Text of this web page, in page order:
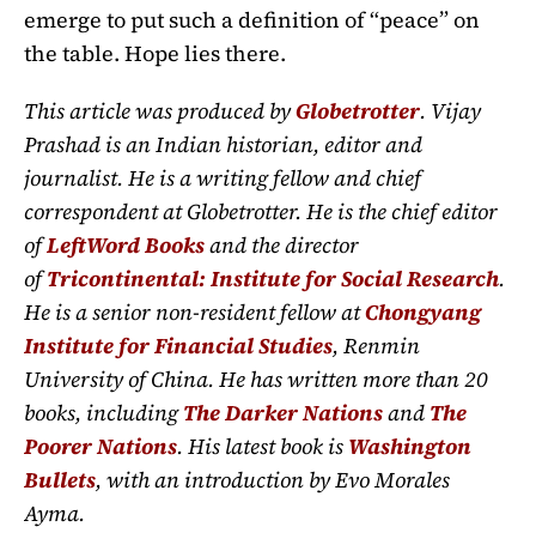
emerge to put such a definition of “peace” on
the table. Hope lies there.
This article was produced byGlobetrotter. Vijay
Prashad is an Indian historian, editor and
journalist. He is a writing fellow and chief
correspondent at Globetrotter. He is the chief editor
ofLeftWord Booksand the director
ofTricontinental: Institute for Social Research.
He is a senior non-resident fellow atChongyang
Institute for Financial Studies, Renmin
University of China. He has written more than 20
books, includingThe Darker Nationsand The
Poorer Nations. His latest book is Washington
Bullets, with an introduction by Evo Morales
Ayma.